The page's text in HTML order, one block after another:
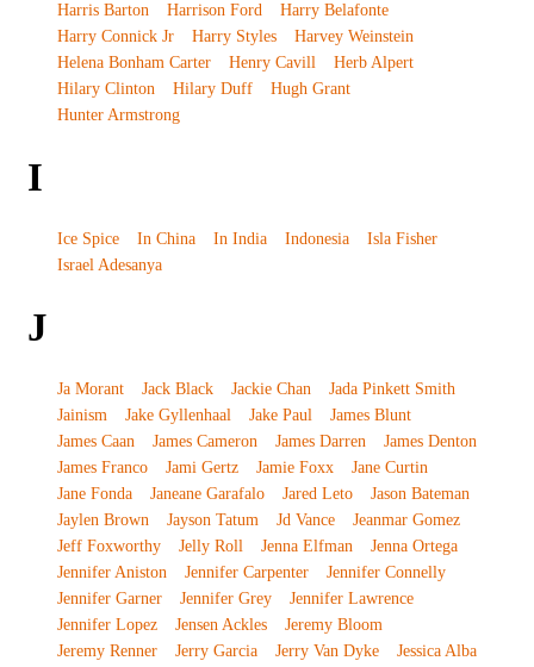
Harris Barton
Harrison Ford
Harry Belafonte
Harry Connick Jr
Harry Styles
Harvey Weinstein
Helena Bonham Carter
Henry Cavill
Herb Alpert
Hilary Clinton
Hilary Duff
Hugh Grant
Hunter Armstrong
I
Ice Spice In China In India Indonesia
Isla Fisher
Israel Adesanya
J
Ja Morant Jack Black Jackie Chan
Jada Pinkett Smith
Jainism
Jake Gyllenhaal Jake Paul
James Blunt
James Caan
James Cameron James Darren
James Denton
James Franco
Jami Gertz Jamie Foxx
Jane Curtin
Jane Fonda
Janeane Garafalo Jared Leto
Jason Bateman
Jaylen Brown
Jayson Tatum Jd Vance
Jeanmar Gomez
Jeff Foxworthy
Jelly Roll Jenna Elfman
Jenna Ortega
Jennifer Aniston
Jennifer Carpenter
Jennifer Connelly
Jennifer Garner
Jennifer Grey
Jennifer Lawrence
Jennifer Lopez
Jensen Ackles
Jeremy Bloom
Jeremy Renner
Jerry Garcia Jerry Van Dyke
Jessica Alba